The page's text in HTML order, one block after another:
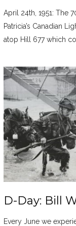
April 24th, 1951: The
Patricia’s Canadian
atop Hill 677 which
D-Day: Bill
Every June we